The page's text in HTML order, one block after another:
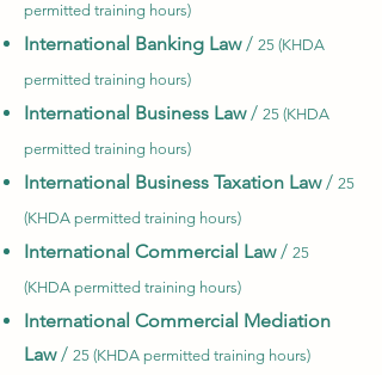
permitted training hours)
International Banking Law/ 25 (KHDA
permitted training hours)
International Business Law/ 25 (KHDA
permitted training hours)
International Business Taxation Law/ 25
(KHDA permitted training hours)
International Commercial Law/ 25
(KHDA permitted training hours)
International Commercial Mediation
Law/ 25 (KHDA permitted training hours)